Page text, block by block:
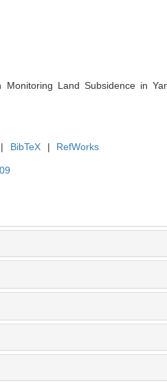
Land Subsidence in
| BibTeX | RefWorks